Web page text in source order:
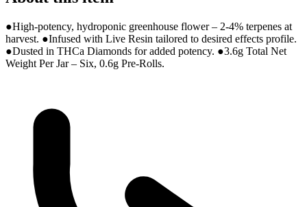
●High-potency, hydroponic greenhouse flower – 2-4% terpenes at
harvest. ●Infused with Live Resin tailored to desired effects profile.
●Dusted in THCa Diamonds for added potency. ●3.6g Total Net
Weight Per Jar – Six, 0.6g Pre-Rolls.